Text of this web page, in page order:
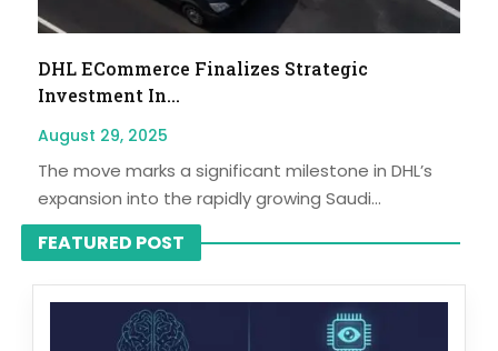
DHL ECommerce Finalizes Strategic
Investment In...
August 29, 2025
The move marks a significant milestone in DHL’s
expansion into the rapidly growing Saudi...
FEATURED POST